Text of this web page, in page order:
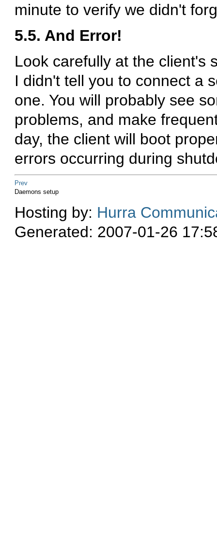
minute to verify we didn't
5.5. And Error!
Look carefully at the client's
I didn't tell you to connect a
one. You will probably see
problems, and make
day, the client will boot
errors occurring during
Prev
Daemons setup
Hosting by: Hurra
Generated: 2007-01-26